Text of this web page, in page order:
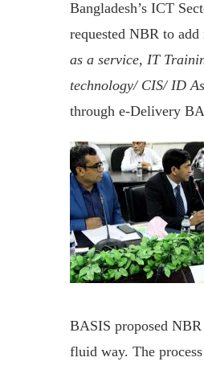
Bangladesh’s ICT
requested NBR to
as a service, IT
technology/ CIS/ ID
through e-Delivery
BASIS proposed
fluid way. The